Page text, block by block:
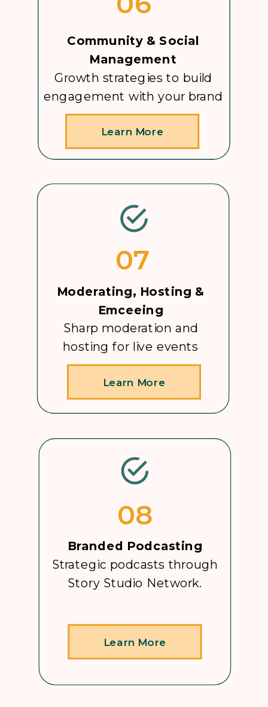
07
Moderating, Hosting &
Emceeing
Sharp moderation and
hosting for live events
08
Branded Podcasting
Strategic podcasts through
Story Studio Network.
Learn More
Learn More
Community & Social
Management
Growth strategies to build
engagement with your brand
Learn More